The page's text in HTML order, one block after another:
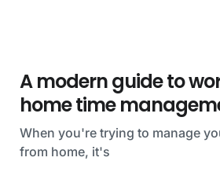
A modern guide to
home time
When you're trying to manage
from home, it's